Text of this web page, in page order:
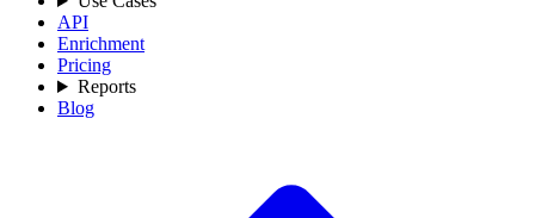
API
Enrichment
Pricing
Reports
Blog